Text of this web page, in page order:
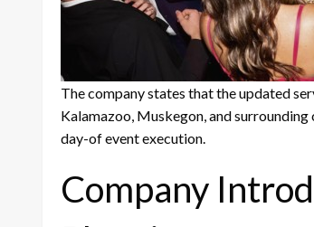
The company states that the updated
Kalamazoo, Muskegon, and
day-of event execution.
Company